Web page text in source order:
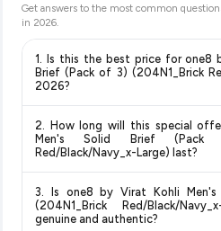
Get answers to the most common
in 2026
1. Is this the best price for one8
Brief (Pack of 3) (204N1_Brick
2026?
monitors prices across all
including Amazon, Flipkart,
Kohli Men's Solid Brief
Red/Black/Navy_x-Large)
prices every hour to reflect the
2. How long will this special
Men's Solid Brief (Pack
Red/Black/Navy_x-Large) last?
change at any time. We
soon as possible to lock in the
3. Is one8 by Virat Kohli
(204N1_Brick Red/Black/
genuine and authentic?